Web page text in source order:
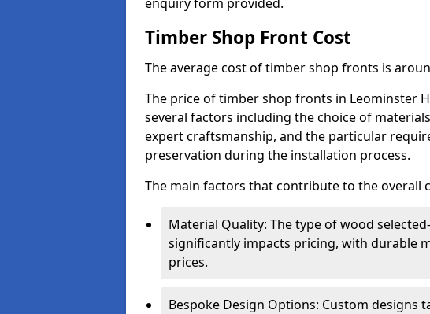
Timber Shop Front Cost
The average cost of timber shop fronts is
The price of timber shop fronts in Leominster
several factors including the choice of
expert craftsmanship, and the particular
preservation during the installation process.
The main factors that contribute to the overall
Material Quality: The type of wood
significantly impacts pricing, with durable
prices.
Bespoke Design Options: Custom designs